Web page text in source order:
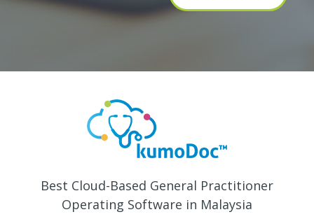
Best Cloud-Based General Practitioner
Operating Software in Malaysia